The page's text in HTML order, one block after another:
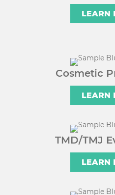
LEARN
Cosmetic
LEARN
TMD/TMJ
LEARN